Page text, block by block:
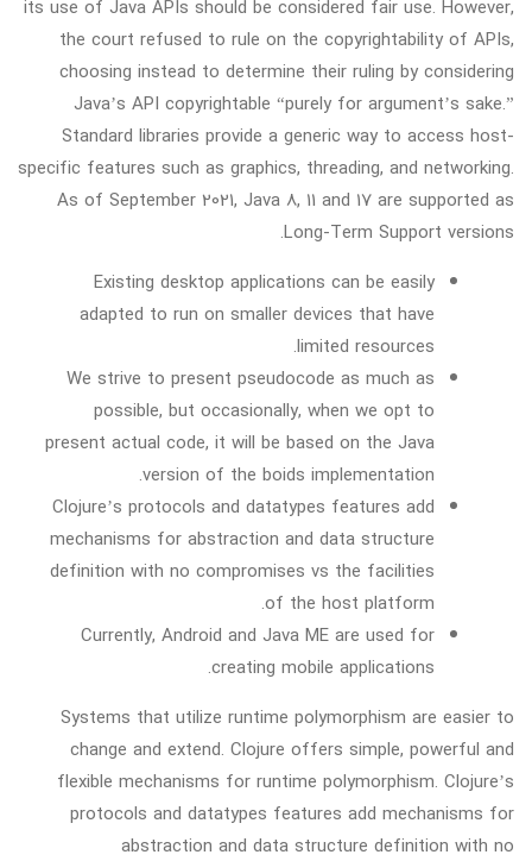
its use of Java APIs should be considered fair use. However,
the court refused to rule on the copyrightability of APIs,
choosing instead to determine their ruling by considering
Java’s API copyrightable “purely for argument’s sake.”
Standard libraries provide a generic way to access host-
specific features such as graphics, threading, and networking.
As of September 2021, Java 8, 11 and 17 are supported as
Long-Term Support versions.
Existing desktop applications can be easily
adapted to run on smaller devices that have
limited resources.
We strive to present pseudocode as much as
possible, but occasionally, when we opt to
present actual code, it will be based on the Java
version of the boids implementation.
Clojure’s protocols and datatypes features add
mechanisms for abstraction and data structure
definition with no compromises vs the facilities
of the host platform.
Currently, Android and Java ME are used for
creating mobile applications.
Systems that utilize runtime polymorphism are easier to
change and extend. Clojure offers simple, powerful and
flexible mechanisms for runtime polymorphism. Clojure’s
protocols and datatypes features add mechanisms for
abstraction and data structure definition with no